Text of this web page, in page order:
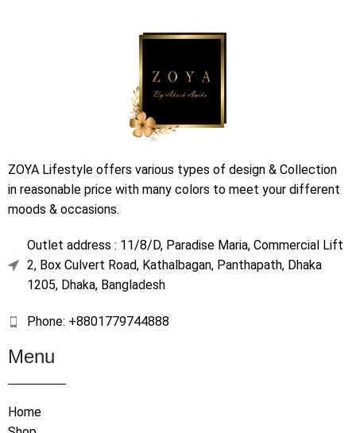
ZOYA Lifestyle offers various types of design & Collection
in reasonable price with many colors to meet your different
moods & occasions.
Outlet address : 11/8/D, Paradise Maria, Commercial Lift
2, Box Culvert Road, Kathalbagan, Panthapath, Dhaka
1205, Dhaka, Bangladesh
Phone: +8801779744888
Menu
Home